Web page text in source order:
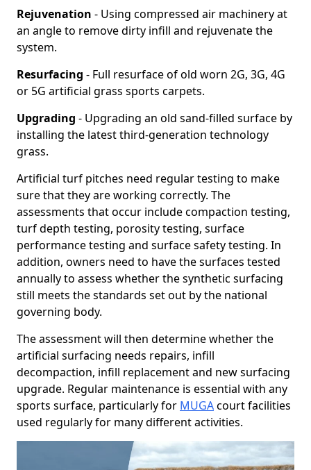
Rejuvenation - Using compressed air machinery at
an angle to remove dirty infill and rejuvenate the
system.
Resurfacing - Full resurface of old worn 2G, 3G, 4G
or 5G artificial grass sports carpets.
Upgrading - Upgrading an old sand-filled surface by
installing the latest third-generation technology
grass.
Artificial turf pitches need regular testing to make
sure that they are working correctly. The
assessments that occur include compaction testing,
turf depth testing, porosity testing, surface
performance testing and surface safety testing. In
addition, owners need to have the surfaces tested
annually to assess whether the synthetic surfacing
still meets the standards set out by the national
governing body.
The assessment will then determine whether the
artificial surfacing needs repairs, infill
decompaction, infill replacement and new surfacing
upgrade. Regular maintenance is essential with any
sports surface, particularly for MUGAcourt facilities
used regularly for many different activities.